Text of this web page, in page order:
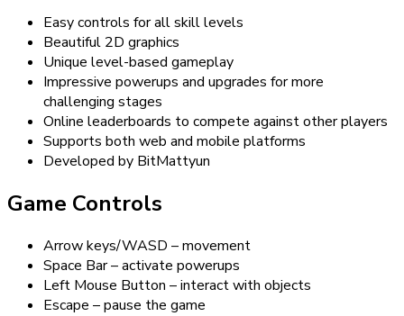
Easy controls for all skill levels
Beautiful 2D graphics
Unique level-based gameplay
Impressive powerups and upgrades for more
challenging stages
Online leaderboards to compete against other players
Supports both web and mobile platforms
Developed by BitMattyun
Game Controls
Arrow keys/WASD – movement
Space Bar – activate powerups
Left Mouse Button – interact with objects
Escape – pause the game